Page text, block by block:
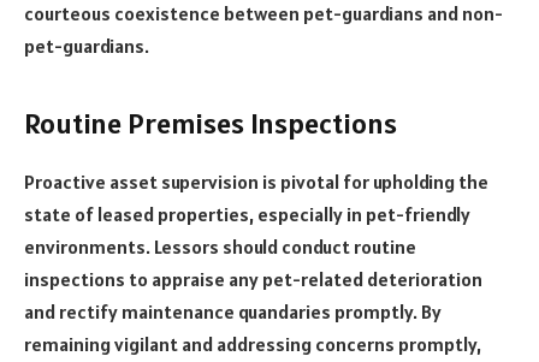
courteous coexistence between pet-guardians and non-
pet-guardians.
Routine Premises Inspections
Proactive asset supervision is pivotal for upholding the
state of leased properties, especially in pet-friendly
environments. Lessors should conduct routine
inspections to appraise any pet-related deterioration
and rectify maintenance quandaries promptly. By
remaining vigilant and addressing concerns promptly,